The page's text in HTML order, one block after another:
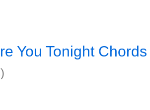
You Tonight Chords